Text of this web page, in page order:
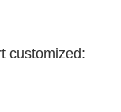
customized: